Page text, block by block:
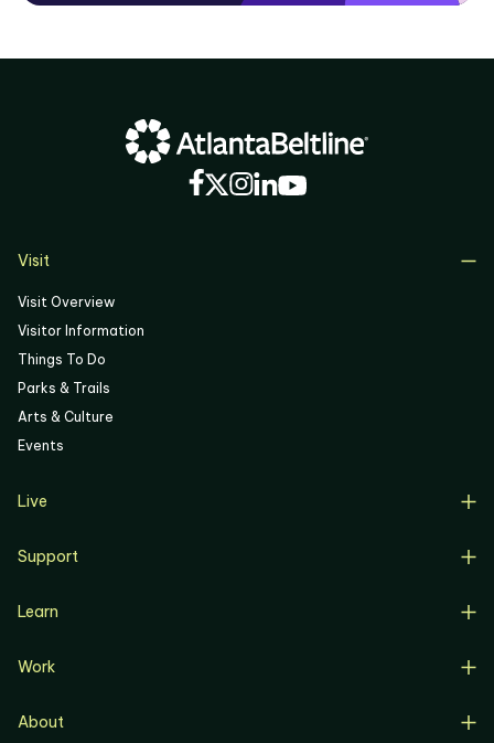
Visit
Visit Overview
Visitor Information
Things To Do
Parks & Trails
Arts & Culture
Events
Live
Resident Support
Renters
Support
Donate
Community Meetings
Community Involvement
Learn
Progress, Planning & Policies
Affordable Housing
Work
Business Opportunities
About